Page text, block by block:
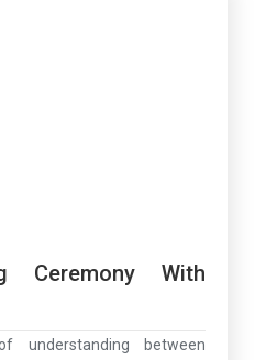
Ceremony With
understanding between